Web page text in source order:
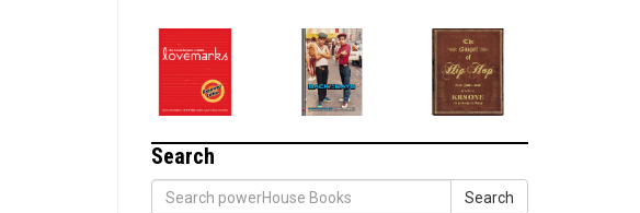
Search
Search